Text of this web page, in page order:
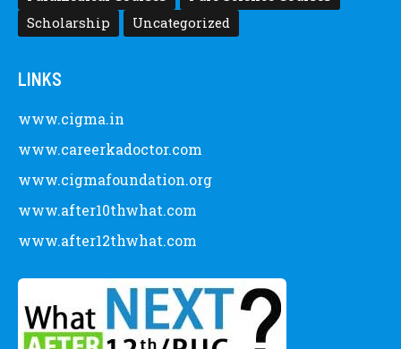
Scholarship
Uncategorized
LINKS
www.cigma.in
www.careerkadoctor.com
www.cigmafoundation.org
www.after10thwhat.com
www.after12thwhat.com